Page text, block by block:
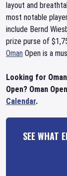
layout and
most notable
include Bernd
prize purse of
Oman Open is a
Looking for
Open? Oman
Calendar.
SEE WHAT